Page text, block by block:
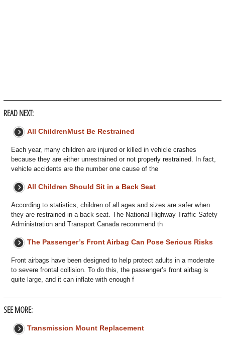
READ NEXT:
All ChildrenMust Be Restrained
Each year, many children are injured or killed in vehicle crashes
because they are either unrestrained or not properly restrained. In fact,
vehicle accidents are the number one cause of the
All Children Should Sit in a Back Seat
According to statistics, children of all ages and sizes are safer when
they are restrained in a back seat. The National Highway Traffic Safety
Administration and Transport Canada recommend th
The Passenger’s Front Airbag Can Pose Serious Risks
Front airbags have been designed to help protect adults in a moderate
to severe frontal collision. To do this, the passenger’s front airbag is
quite large, and it can inflate with enough f
SEE MORE:
Transmission Mount Replacement